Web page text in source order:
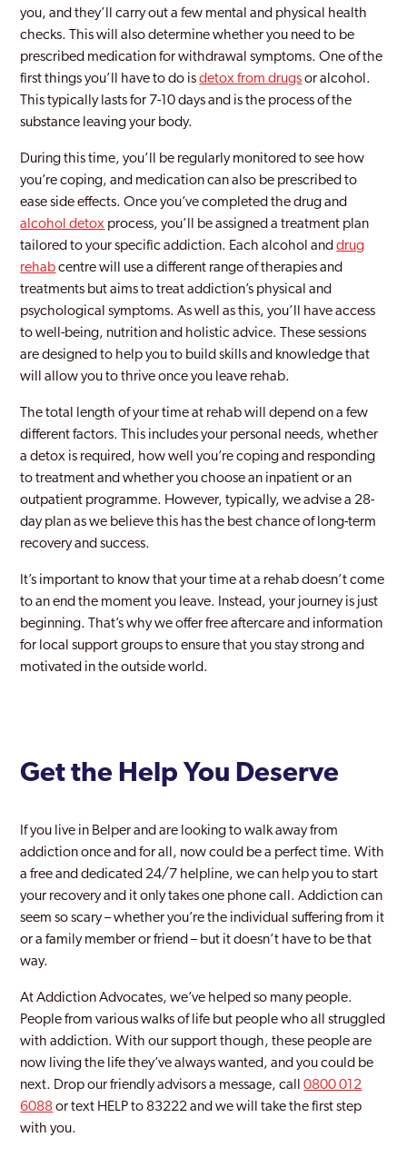
you, and they’ll carry out a few mental and physical health
checks. This will also determine whether you need to be
prescribed medication for withdrawal symptoms. One of the
first things you’ll have to do isdetox from drugsor alcohol.
This typically lasts for 7-10 days and is the process of the
substance leaving your body.
During this time, you’ll be regularly monitored to see how
you’re coping, and medication can also be prescribed to
ease side effects. Once you’ve completed the drug and
alcohol detox process, you’ll be assigned a treatment plan
tailored to your specific addiction. Each alcohol anddrug
rehabcentre will use a different range of therapies and
treatments but aims to treat addiction’s physical and
psychological symptoms. As well as this, you’ll have access
to well-being, nutrition and holistic advice. These sessions
are designed to help you to build skills and knowledge that
will allow you to thrive once you leave rehab.
The total length of your time at rehab will depend on a few
different factors. This includes your personal needs, whether
a detox is required, how well you’re coping and responding
to treatment and whether you choose an inpatient or an
outpatient programme. However, typically, we advise a 28-
day plan as we believe this has the best chance of long-term
recovery and success.
It’s important to know that your time at a rehab doesn’t come
to an end the moment you leave. Instead, your journey is just
beginning. That’s why we offer free aftercare and information
for local support groups to ensure that you stay strong and
motivated in the outside world.
Get the Help You Deserve
If you live in Belper and are looking to walk away from
addiction once and for all, now could be a perfect time. With
a free and dedicated 24/7 helpline, we can help you to start
your recovery and it only takes one phone call. Addiction can
seem so scary – whether you’re the individual suffering from it
or a family member or friend – but it doesn’t have to be that
way.
At Addiction Advocates, we’ve helped so many people.
People from various walks of life but people who all struggled
with addiction. With our support though, these people are
now living the life they’ve always wanted, and you could be
next. Drop our friendly advisors a message, call0800 012
6088or text HELP to 83222 and we will take the first step
with you.